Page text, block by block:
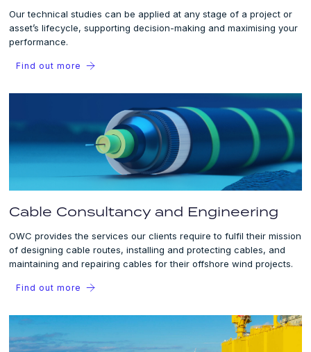
Our technical studies can be applied at any stage of a project or
asset’s lifecycle, supporting decision-making and maximising your
performance.
Find out more
Cable Consultancy and Engineering
OWC provides the services our clients require to fulfil their mission
of designing cable routes, installing and protecting cables, and
maintaining and repairing cables for their offshore wind projects.
Find out more